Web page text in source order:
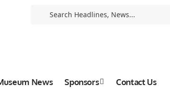
News Sponsors Contact Us